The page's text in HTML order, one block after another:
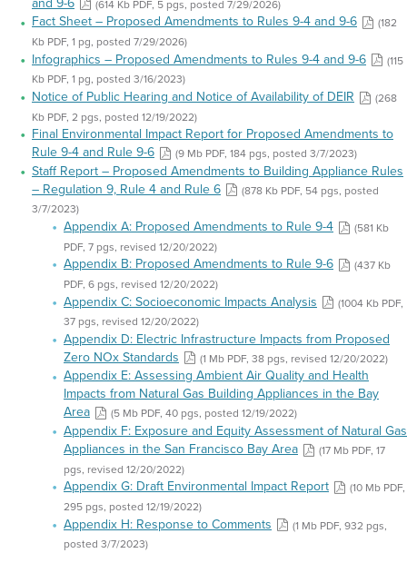
(614 Kb PDF, 5 pgs, posted 7/29/2026)
Fact Sheet – Proposed Amendments to Rules 9-4 and 9-6
(182
Kb PDF, 1 pg, posted 7/29/2026)
Infographics – Proposed Amendments to Rules 9-4 and 9-6
(115
Kb PDF, 1 pg, posted 3/16/2023)
Notice of Public Hearing and Notice of Availability of DEIR
(268
Kb PDF, 2 pgs, posted 12/19/2022)
Final Environmental Impact Report for Proposed Amendments to
Rule 9-4 and Rule 9-6
(9 Mb PDF, 184 pgs, posted 3/7/2023)
Staff Report – Proposed Amendments to Building Appliance Rules
– Regulation 9, Rule 4 and Rule 6
(878 Kb PDF, 54 pgs, posted
3/7/2023)
Appendix A: Proposed Amendments to Rule 9-4
(581 Kb
PDF, 7 pgs, revised 12/20/2022)
Appendix B: Proposed Amendments to Rule 9-6
(437 Kb
PDF, 6 pgs, revised 12/20/2022)
Appendix C: Socioeconomic Impacts Analysis
(1004 Kb PDF,
37 pgs, revised 12/20/2022)
Appendix D: Electric Infrastructure Impacts from Proposed
Zero NOx Standards
(1 Mb PDF, 38 pgs, revised 12/20/2022)
Appendix E: Assessing Ambient Air Quality and Health
Impacts from Natural Gas Building Appliances in the Bay
Area
(5 Mb PDF, 40 pgs, posted 12/19/2022)
Appendix F: Exposure and Equity Assessment of Natural Gas
Appliances in the San Francisco Bay Area
(17 Mb PDF, 17
pgs, revised 12/20/2022)
Appendix G: Draft Environmental Impact Report
(10 Mb PDF,
295 pgs, posted 12/19/2022)
Appendix H: Response to Comments
(1 Mb PDF, 932 pgs,
posted 3/7/2023)